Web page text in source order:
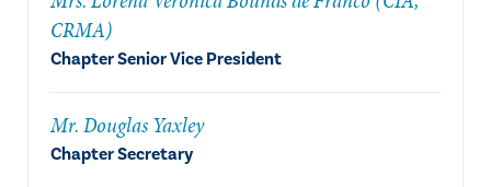
CRMA)
Chapter Senior Vice President
Mr. Douglas Yaxley
Chapter Secretary